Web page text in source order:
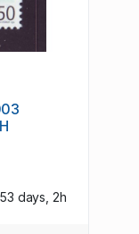
53 days, 2h